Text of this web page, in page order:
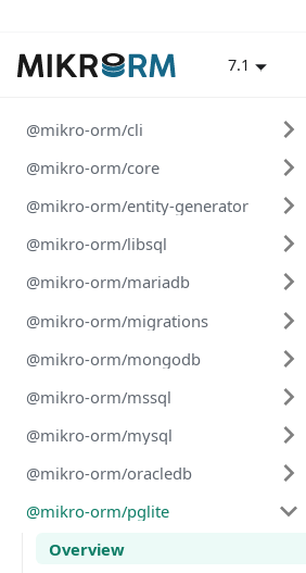
7.1
@mikro-orm/cli
@mikro-orm/core
@mikro-orm/entity-generator
@mikro-orm/libsql
@mikro-orm/mariadb
@mikro-orm/migrations
@mikro-orm/mongodb
@mikro-orm/mssql
@mikro-orm/mysql
@mikro-orm/oracledb
@mikro-orm/pglite
Overview